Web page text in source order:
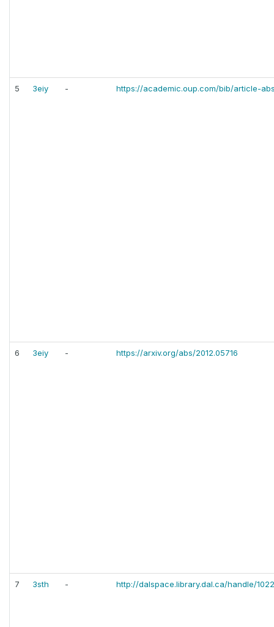
5 3eiy - https://academic.oup.com/bib/article-
6 3eiy - https://arxiv.org/abs/2012.05716
7 3sth - http://dalspace.library.dal.ca/handle/